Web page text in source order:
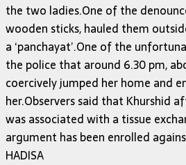
the two ladies.One of the
wooden sticks, hauled them
a ‘panchayat’.One of the
the police that around 6.30 pm,
coercively jumped her home and
her.Observers said that Khurshid
was associated with a tissue
argument has been enrolled
HADISA